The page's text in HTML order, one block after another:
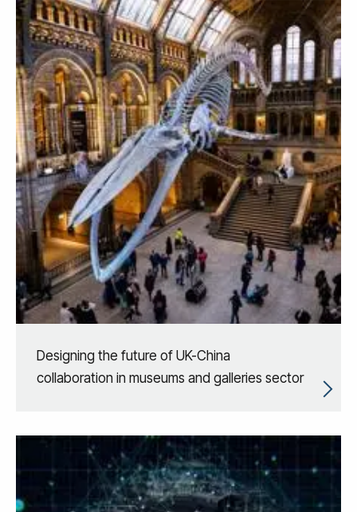
Designing the future of UK-China
collaboration in museums and galleries sector